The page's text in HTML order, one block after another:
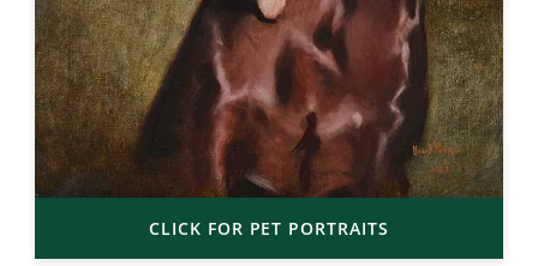
CLICK FOR PET PORTRAITS